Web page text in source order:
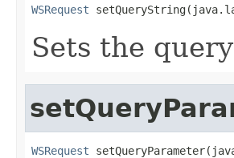
WSRequest
Sets the
WSRequest